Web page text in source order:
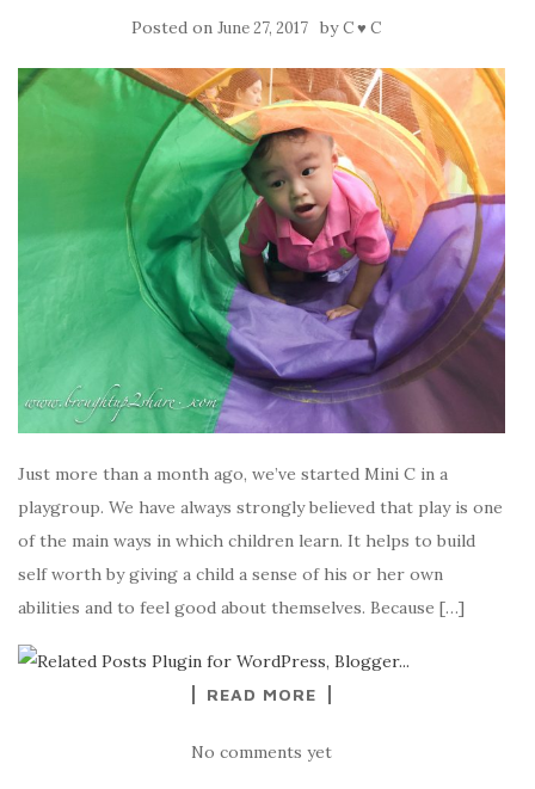
Posted on June 27, 2017 byC ♥ C
Just more than a month ago, we’ve started Mini C in a
playgroup. We have always strongly believed that play is one
of the main ways in which children learn. It helps to build
self worth by giving a child a sense of his or her own
abilities and to feel good about themselves. Because […]
READ MORE
No comments yet